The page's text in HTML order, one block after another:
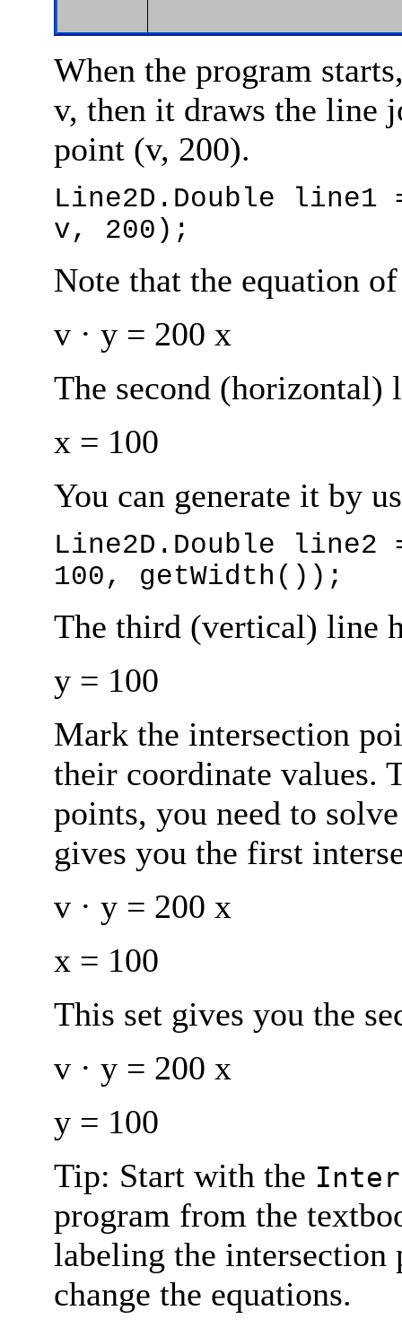
When the program
v, then it draws the line
point (v, 200).
Line2D.Double line1
v, 200);
Note that the equation
v · y = 200 x
The second (horizontal)
x = 100
You can generate it by
Line2D.Double line2
100, getWidth());
The third (vertical) line
y = 100
Mark the intersection
their coordinate values.
points, you need to
gives you the first
v · y = 200 x
x = 100
This set gives you the
v · y = 200 x
y = 100
Tip: Start with the
program from the
labeling the
change the equations.